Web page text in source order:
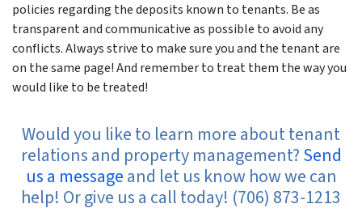
policies regarding the deposits known to tenants. Be as
transparent and communicative as possible to avoid any
conflicts. Always strive to make sure you and the tenant are
on the same page! And remember to treat them the way you
would like to be treated!
Would you like to learn more about tenant
relations and property management?Send
us a messageand let us know how we can
help! Or give us a call today! (706) 873-1213